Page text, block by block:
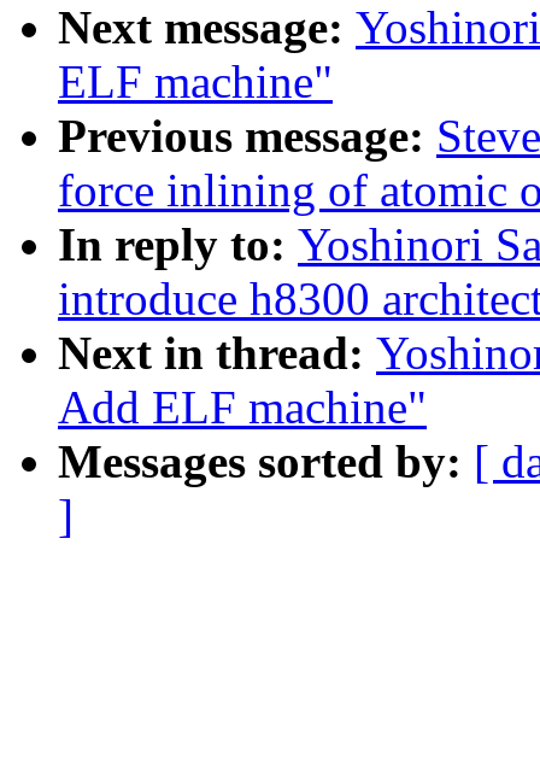
Next message:
ELF machine"
Previous message:
force inlining of atomic
In reply to: Yoshinori
introduce h8300
Next in thread:
Add ELF machine"
Messages sorted by: [
]